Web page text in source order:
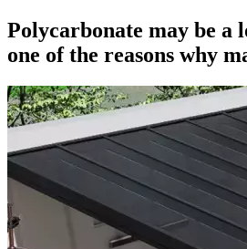
Polycarbonate may be a
one of the reasons why